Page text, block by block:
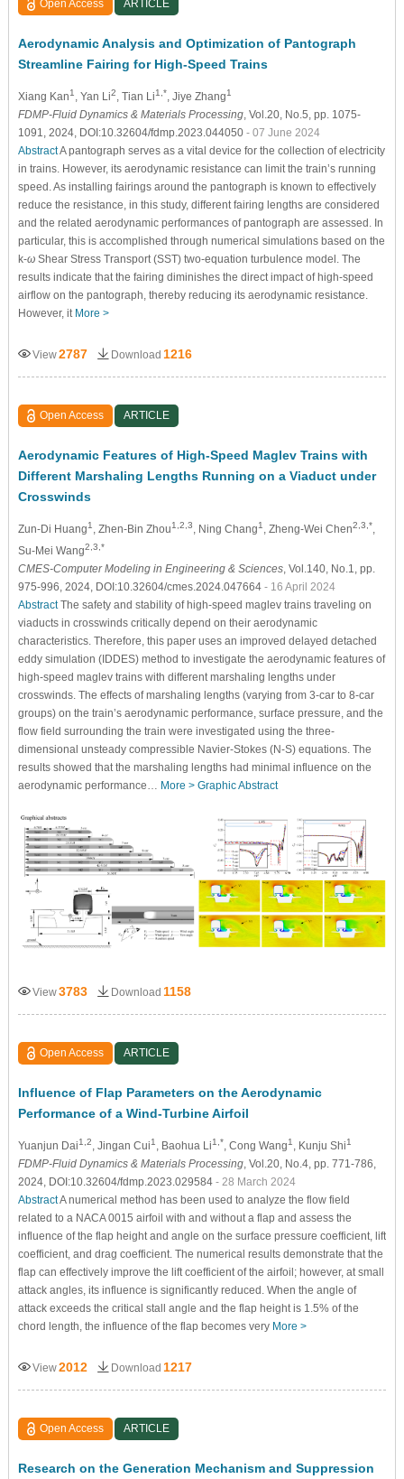
Open Access ARTICLE
Aerodynamic Analysis and Optimization of Pantograph
Streamline Fairing for High-Speed Trains
Xiang Kan1 , Yan Li2, Tian Li1,*, Jiye Zhang1
FDMP-Fluid Dynamics & Materials Processing, Vol.20, No.5, pp. 1075-
1091, 2024, DOI:10.32604/fdmp.2023.044050 - 07 June 2024
AbstractA pantograph serves as a vital device for the collection of electricity
in trains. However, its aerodynamic resistance can limit the train’s running
speed. As installing fairings around the pantograph is known to effectively
reduce the resistance, in this study, different fairing lengths are considered
and the related aerodynamic performances of pantograph are assessed. In
particular, this is accomplished through numerical simulations based on the
k-ωShear Stress Transport (SST) two-equation turbulence model. The
results indicate that the fairing diminishes the direct impact of high-speed
airflow on the pantograph, thereby reducing its aerodynamic resistance.
However, it More >
View2787 Download 1216
Open Access ARTICLE
Aerodynamic Features of High-Speed Maglev Trains with
Different Marshaling Lengths Running on a Viaduct under
Crosswinds
Zun-Di Huang1 , Zhen-Bin Zhou1,2,3, Ning Chang1 , Zheng-Wei Chen2,3,*,
Su-Mei Wang2,3,*
CMES-Computer Modeling in Engineering & Sciences, Vol.140, No.1, pp.
975-996, 2024, DOI:10.32604/cmes.2024.047664 - 16 April 2024
AbstractThe safety and stability of high-speed maglev trains traveling on
viaducts in crosswinds critically depend on their aerodynamic
characteristics. Therefore, this paper uses an improved delayed detached
eddy simulation (IDDES) method to investigate the aerodynamic features of
high-speed maglev trains with different marshaling lengths under
crosswinds. The effects of marshaling lengths (varying from 3-car to 8-car
groups) on the train’s aerodynamic performance, surface pressure, and the
flow field surrounding the train were investigated using the three-
dimensional unsteady compressible Navier-Stokes (N-S) equations. The
results showed that the marshaling lengths had minimal influence on the
aerodynamic performance… More > Graphic Abstract
View3783 Download 1158
Open Access ARTICLE
Influence of Flap Parameters on the Aerodynamic
Performance of a Wind-Turbine Airfoil
Yuanjun Dai1,2, Jingan Cui1 , Baohua Li1,*, Cong Wang1 , Kunju Shi1
FDMP-Fluid Dynamics & Materials Processing, Vol.20, No.4, pp. 771-786,
2024, DOI:10.32604/fdmp.2023.029584 - 28 March 2024
AbstractA numerical method has been used to analyze the flow field
related to a NACA 0015 airfoil with and without a flap and assess the
influence of the flap height and angle on the surface pressure coefficient, lift
coefficient, and drag coefficient. The numerical results demonstrate that the
flap can effectively improve the lift coefficient of the airfoil; however, at small
attack angles, its influence is significantly reduced. When the angle of
attack exceeds the critical stall angle and the flap height is 1.5% of the
chord length, the influence of the flap becomes very More >
View2012 Download 1217
Open Access ARTICLE
Research on the Generation Mechanism and Suppression